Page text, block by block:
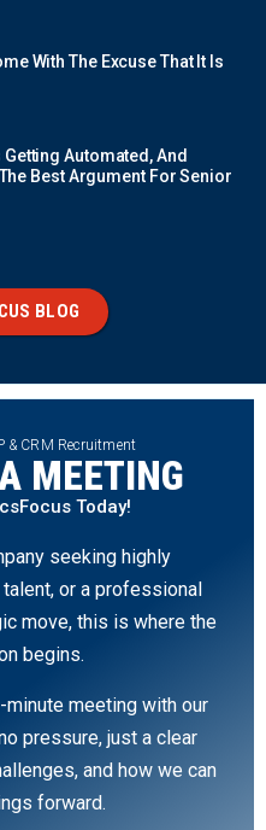
With The Excuse That It Is
Automated, And
Best Argument For Senior
BLOG
& CRM Recruitment
MEETING
Today!
seeking highly
or a professional
move, this is where the
begins.
meeting with our
pressure, just a clear
and how we can
forward.